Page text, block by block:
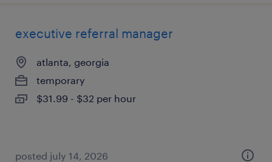
executive referral manager
atlanta, georgia
temporary
$31.99 - $32 per hour
posted july 14, 2026